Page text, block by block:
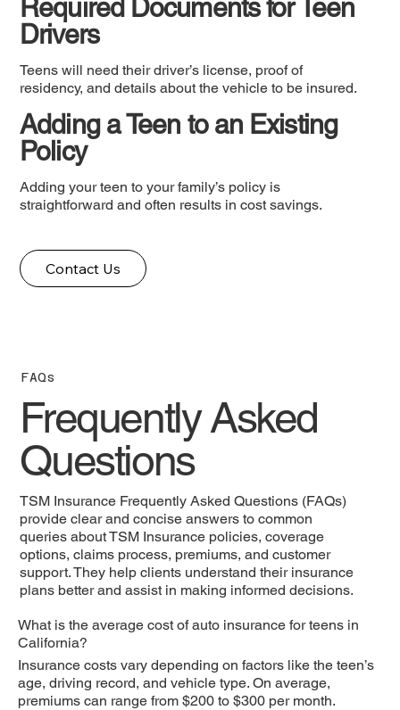
Required Documents for Teen
Drivers
Teens will need their driver’s license, proof of
residency, and details about the vehicle to be insured.
Adding a Teen to an Existing
Policy
Adding your teen to your family’s policy is
straightforward and often results in cost savings.
Contact Us
FAQs
Frequently Asked
Questions
TSM Insurance Frequently Asked Questions (FAQs)
provide clear and concise answers to common
queries about TSM Insurance policies, coverage
options, claims process, premiums, and customer
support. They help clients understand their insurance
plans better and assist in making informed decisions.
What is the average cost of auto insurance for teens in
California?
Insurance costs vary depending on factors like the teen’s
age, driving record, and vehicle type. On average,
premiums can range from $200 to $300 per month.